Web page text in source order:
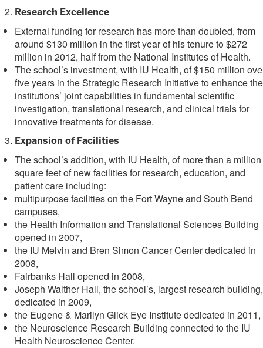
Research Excellence
External funding for research has more than doubled, from
around $130 million in the first year of his tenure to $272
million in 2012, half from the National Institutes of Health.
The school’s investment, with IU Health, of $150 million
five years in the Strategic Research Initiative to enhance the
institutions’ joint capabilities in fundamental scientific
investigation, translational research, and clinical trials for
innovative treatments for disease.
Expansion of Facilities
The school’s addition, with IU Health, of more than a million
square feet of new facilities for research, education, and
patient care including:
multipurpose facilities on the Fort Wayne and South Bend
campuses,
the Health Information and Translational Sciences Building
opened in 2007,
the IU Melvin and Bren Simon Cancer Center dedicated in
2008,
Fairbanks Hall opened in 2008,
Joseph Walther Hall, the school’s, largest research building,
dedicated in 2009,
the Eugene & Marilyn Glick Eye Institute dedicated in 2011,
the Neuroscience Research Building connected to the IU
Health Neuroscience Center.